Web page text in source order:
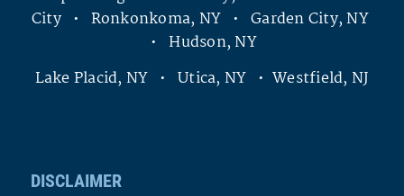
City • Ronkonkoma, NY • Garden City, NY
• Hudson, NY
Lake Placid, NY • Utica, NY • Westfield, NJ
DISCLAIMER